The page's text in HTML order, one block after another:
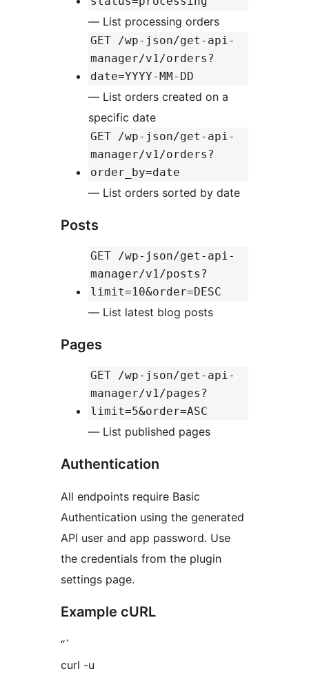
— List processing orders
GET /wp-json/get-api-
manager/v1/orders?
date=YYYY-MM-DD
— List orders created on a
specific date
GET /wp-json/get-api-
manager/v1/orders?
order_by=date
— List orders sorted by date
Posts
GET /wp-json/get-api-
manager/v1/posts?
limit=10&order=DESC
— List latest blog posts
Pages
GET /wp-json/get-api-
manager/v1/pages?
limit=5&order=ASC
— List published pages
Authentication
All endpoints require Basic
Authentication using the generated
API user and app password. Use
the credentials from the plugin
settings page.
Example cURL
“`
curl -u